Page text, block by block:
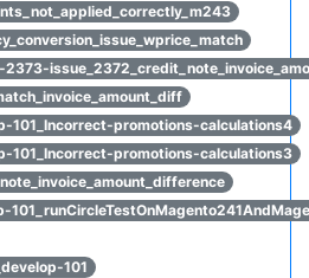
101_Incorrect-promotions-calculations4
101_Incorrect-promotions-calculations3
101